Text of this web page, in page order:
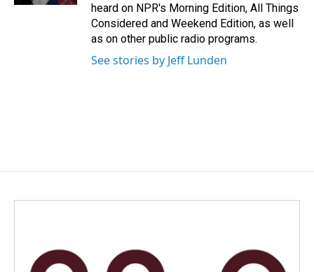
heard on NPR's Morning Edition, All Things
Considered and Weekend Edition, as well
as on other public radio programs.
See stories by Jeff Lunden